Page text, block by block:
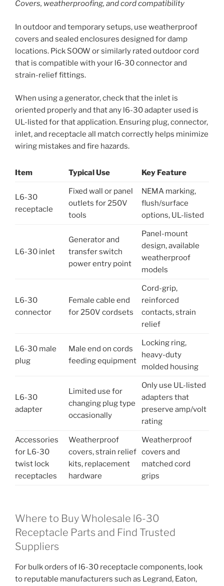
Covers, weatherproofing, and cord compatibility
In outdoor and temporary setups, use weatherproof
covers and sealed enclosures designed for damp
locations. Pick SOOW or similarly rated outdoor cord
that is compatible with your l6-30 connector and
strain-relief fittings.
When using a generator, check that the inlet is
oriented properly and that any l6-30 adapter used is
UL-listed for that application. Ensuring plug, connector,
inlet, and receptacle all match correctly helps minimize
wiring mistakes and fire hazards.
Item Typical Use Key Feature
L6-30
receptacle
Fixed wall or panel
outlets for 250V
tools
NEMA marking,
flush/surface
options, UL-listed
L6-30 inlet
Generator and
transfer switch
power entry point
Panel-mount
design, available
weatherproof
models
L6-30
connector
Female cable end
for 250V cordsets
Cord-grip,
reinforced
contacts, strain
relief
L6-30 male
plug
Male end on cords
feeding equipment
Locking ring,
heavy-duty
molded housing
L6-30
adapter
Limited use for
changing plug type
occasionally
Only use UL-listed
adapters that
preserve amp/volt
rating
Accessories
for L6-30
twist lock
receptacles
Weatherproof
covers, strain relief
kits, replacement
hardware
Weatherproof
covers and
matched cord
grips
Where to Buy Wholesale l6-30
Receptacle Parts and Find Trusted
Suppliers
For bulk orders of l6-30 receptacle components, look
to reputable manufacturers such as Legrand, Eaton,